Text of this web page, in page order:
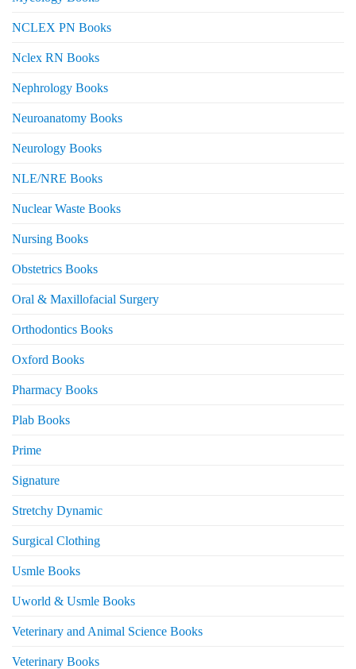
NCLEX PN Books
Nclex RN Books
Nephrology Books
Neuroanatomy Books
Neurology Books
NLE/NRE Books
Nuclear Waste Books
Nursing Books
Obstetrics Books
Oral & Maxillofacial Surgery
Orthodontics Books
Oxford Books
Pharmacy Books
Plab Books
Prime
Signature
Stretchy Dynamic
Surgical Clothing
Usmle Books
Uworld & Usmle Books
Veterinary and Animal Science Books
Veterinary Books